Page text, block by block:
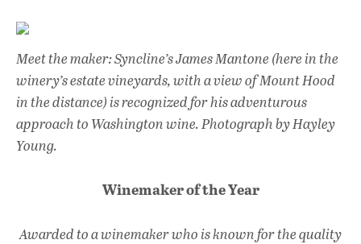
Meet the maker: Syncline’s James Mantone (here in the
winery’s estate vineyards, with a view of Mount Hood
in the distance) is recognized for his adventurous
approach to Washington wine.Photograph by Hayley
Young.
Winemaker of the Year
Awarded to a winemaker who is known for the quality